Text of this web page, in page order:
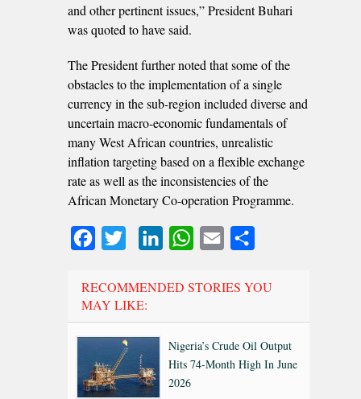
and other pertinent issues,” President Buhari
was quoted to have said.
The President further noted that some of the
obstacles to the implementation of a single
currency in the sub-region included diverse and
uncertain macro-economic fundamentals of
many West African countries, unrealistic
inflation targeting based on a flexible exchange
rate as well as the inconsistencies of the
African Monetary Co-operation Programme.
FacebookTwitter LinkedInWhatsApp
Email
RECOMMENDED STORIES YOU
MAY LIKE:
Nigeria’s Crude Oil Output
Hits 74-Month High In June
2026